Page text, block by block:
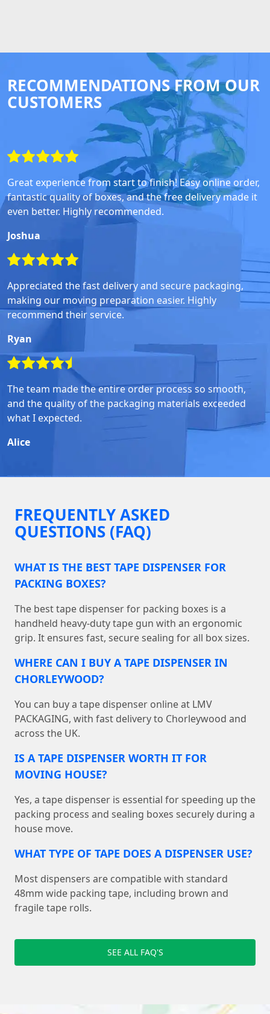
RECOMMENDATIONS FROM OUR
CUSTOMERS
Great experience from start to finish! Easy online order,
fantastic quality of boxes, and the free delivery made it
even better. Highly recommended.
Joshua
Appreciated the fast delivery and secure packaging,
making our moving preparation easier. Highly
recommend their service.
Ryan
The team made the entire order process so smooth,
and the quality of the packaging materials exceeded
what I expected.
Alice
FREQUENTLY ASKED
QUESTIONS (FAQ)
WHAT IS THE BEST TAPE DISPENSER FOR
PACKING BOXES?
The best tape dispenser for packing boxes is a
handheld heavy-duty tape gun with an ergonomic
grip. It ensures fast, secure sealing for all box sizes.
WHERE CAN I BUY A TAPE DISPENSER IN
CHORLEYWOOD?
You can buy a tape dispenser online at LMV
PACKAGING, with fast delivery to Chorleywood and
across the UK.
IS A TAPE DISPENSER WORTH IT FOR
MOVING HOUSE?
Yes, a tape dispenser is essential for speeding up the
packing process and sealing boxes securely during a
house move.
WHAT TYPE OF TAPE DOES A DISPENSER USE?
Most dispensers are compatible with standard
48mm wide packing tape, including brown and
fragile tape rolls.
SEE ALL FAQ'S